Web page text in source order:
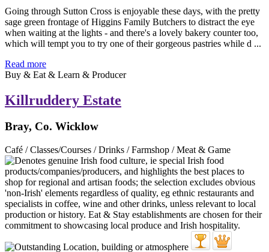
Going through Sutton Cross is enjoyable these days, with the pretty
sage green frontage of Higgins Family Butchers to distract the eye
when waiting at the lights - and there's a lovely bakery counter too,
which will tempt you to try one of their gorgeous pastries while d ...
Read more
Buy & Eat & Learn & Producer
Killruddery Estate
Bray, Co. Wicklow
Café / Classes/Courses / Drinks / Farmshop / Meat & Game